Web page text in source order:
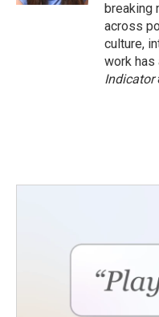
breaking
across
culture,
work has
Indicator